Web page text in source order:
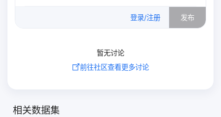
登录/注册 发布
暂无讨论
前往社区查看更多讨论
相关数据集